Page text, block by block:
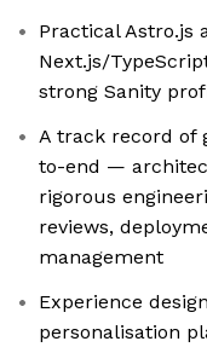
Practical Astro.js
Next.js/
strong Sanity
A track record of
to-end —
rigorous
reviews,
management
Experience
personalisation